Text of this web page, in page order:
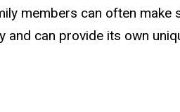
members can often make
and can provide its own